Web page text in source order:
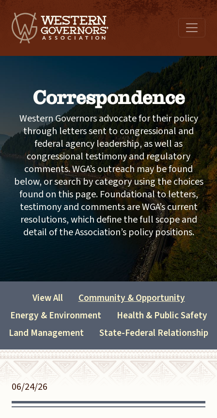
Correspondence
Western Governors advocate for their policy
through letters sent to congressional and
federal agency leadership, as well as
congressional testimony and regulatory
comments. WGA’s outreach may be found
below, or search by category using the choices
found on this page. Foundational to letters,
testimony and comments are WGA’s current
resolutions, which define the full scope and
detail of the Association’s policy positions.
View All
Community & Opportunity
Energy & Environment
Health & Public Safety
Land Management
State-Federal Relationship
06/24/26